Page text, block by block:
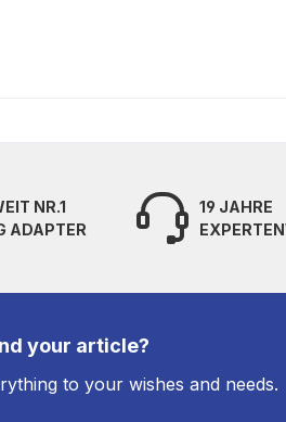
NR.1
ADAPTER
19 JAHRE
your article?
to your wishes and needs.